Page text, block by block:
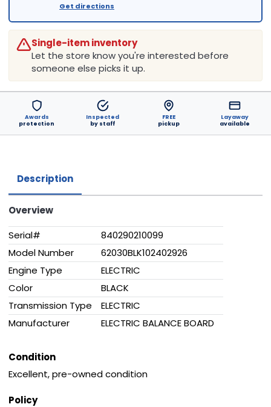
Get directions
Single-item inventory
Let the store know you're interested before
someone else picks it up.
Awards
protection
Inspected
by staff
FREE
pickup
Layaway
available
Description
Overview
Serial#
840290210099
Model Number
62030BLK102402926
Engine Type
ELECTRIC
Color
BLACK
Transmission Type
ELECTRIC
Manufacturer
ELECTRIC BALANCE BOARD
Condition
Excellent, pre-owned condition
Policy